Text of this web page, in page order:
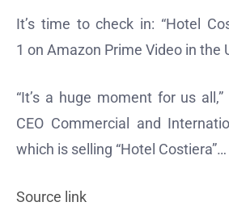
It’s time to check in: “Hotel
1 on Amazon Prime Video in the
“It’s a huge moment for us
CEO Commercial and
which is selling “Hotel Costiera”…
Source link